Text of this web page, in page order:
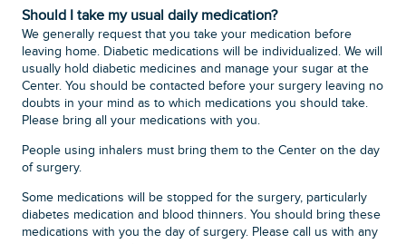
Should I take my usual daily medication?
We generally request that you take your medication before
leaving home. Diabetic medications will be individualized. We will
usually hold diabetic medicines and manage your sugar at the
Center. You should be contacted before your surgery leaving no
doubts in your mind as to which medications you should take.
Please bring all your medications with you.
People using inhalers must bring them to the Center on the day
of surgery.
Some medications will be stopped for the surgery, particularly
diabetes medication and blood thinners. You should bring these
medications with you the day of surgery. Please call us with any